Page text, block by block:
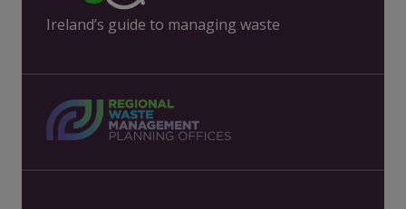
Ireland’s guide to managing waste